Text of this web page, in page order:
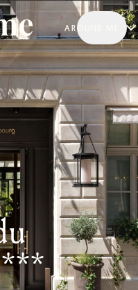
AROUND ME